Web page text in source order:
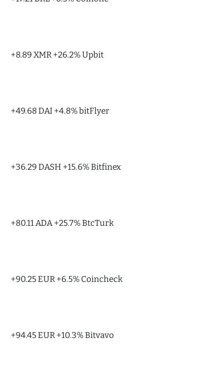
+8.89 XMR +26.2% Upbit
+49.68 DAI +4.8% bitFlyer
+36.29 DASH +15.6% Bitfinex
+80.11 ADA +25.7% BtcTurk
+90.25 EUR +6.5% Coincheck
+94.45 EUR +10.3% Bitvavo